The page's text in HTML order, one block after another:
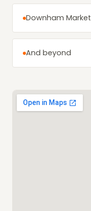
Downham Market
And beyond